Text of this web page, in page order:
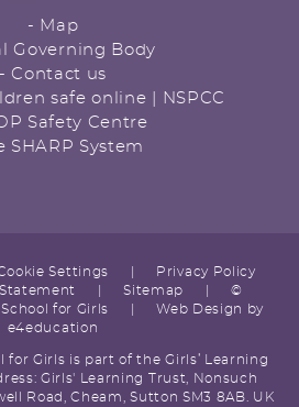
- Map
Governing Body
- Contact us
safe online | NSPCC
Safety Centre
SHARP System
Settings
Privacy Policy
Sitemap
©
for Girls
Web Design by
e4education
for Girls is part of the Girls’ Learning
Girls' Learning Trust, Nonsuch
Road, Cheam, Sutton SM3 8AB. UK